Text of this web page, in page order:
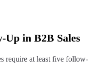
Up in B2B Sales
require at least five follow-